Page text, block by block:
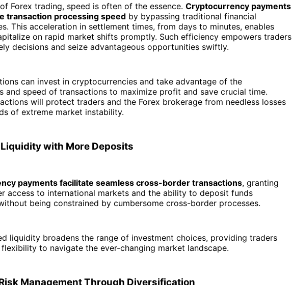
Forex trading, speed is often of the essence. Cryptocurrency payments
transaction processing speed by bypassing traditional financial
This acceleration in settlement times, from days to minutes, enables
on rapid market shifts promptly. Such efficiency empowers traders
decisions and seize advantageous opportunities swiftly.
can invest in cryptocurrencies and take advantage of the
and speed of transactions to maximize profit and save crucial time.
will protect traders and the Forex brokerage from needless losses
of extreme market instability.
with More Deposits
payments facilitate seamless cross-border transactions, granting
access to international markets and the ability to deposit funds
being constrained by cumbersome cross-border processes.
liquidity broadens the range of investment choices, providing traders
to navigate the ever-changing market landscape.
Management Through Diversification